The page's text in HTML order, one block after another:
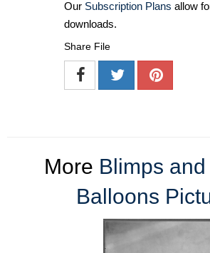
Our Subscription Plans allow
downloads.
Share File
More Blimps
Balloons